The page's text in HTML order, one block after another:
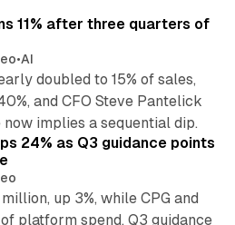
11% after three quarters of
•AI
doubled to 15% of sales,
and CFO Steve Pantelick
implies a sequential dip.
24% as Q3 guidance points
up 3%, while CPG and
platform spend. Q3 guidance